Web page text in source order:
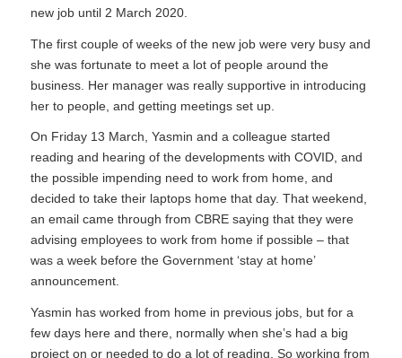
new job until 2 March 2020.
The first couple of weeks of the new job were very busy and
she was fortunate to meet a lot of people around the
business. Her manager was really supportive in introducing
her to people, and getting meetings set up.
On Friday 13 March, Yasmin and a colleague started
reading and hearing of the developments with COVID, and
the possible impending need to work from home, and
decided to take their laptops home that day. That weekend,
an email came through from CBRE saying that they were
advising employees to work from home if possible – that
was a week before the Government ‘stay at home’
announcement.
Yasmin has worked from home in previous jobs, but for a
few days here and there, normally when she’s had a big
project on or needed to do a lot of reading. So working from